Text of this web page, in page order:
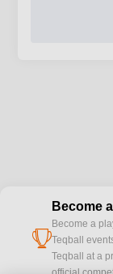
cup
Become
Become a
Teqball
Teqball at a